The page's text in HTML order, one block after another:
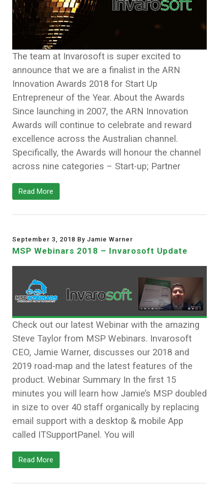
The team at Invarosoft is super excited to
announce that we are a finalist in the ARN
Innovation Awards 2018 for Start Up
Entrepreneur of the Year. About the Awards
Since launching in 2007, the ARN Innovation
Awards will continue to celebrate and reward
excellence across the Australian channel.
Specifically, the Awards will honour the channel
across nine categories – Start-up; Partner
Read More
September 3, 2018 By Jamie Warner
MSP Webinars 2018 – Invarosoft Update
Check out our latest Webinar with the amazing
Steve Taylor from MSP Webinars. Invarosoft
CEO, Jamie Warner, discusses our 2018 and
2019 road-map and the latest features of the
product. Webinar Summary In the first 15
minutes you will learn how Jamie’s MSP doubled
in size to over 40 staff organically by replacing
email support with a desktop & mobile App
called ITSupportPanel. You will
Read More